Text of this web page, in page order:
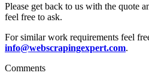
Please get back to us with the quote
feel free to ask.
For similar work requirements feel
info@webscrapingexpert.com.
Comments